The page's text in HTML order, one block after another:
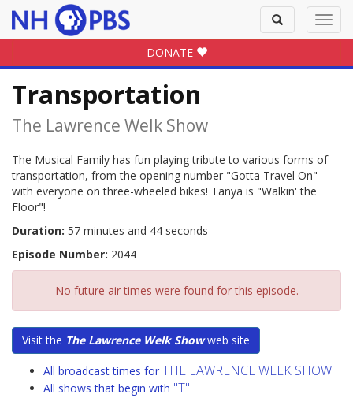
Toggle
search
DONATE
Transportation
The Lawrence Welk Show
The Musical Family has fun playing tribute to various forms of
transportation, from the opening number "Gotta Travel On"
with everyone on three-wheeled bikes! Tanya is "Walkin' the
Floor"!
Duration: 57 minutes and 44 seconds
Episode Number: 2044
No future air times were found for this episode.
Visit the The Lawrence Welk Showweb site
All broadcast times for THE LAWRENCE WELK SHOW
All shows that begin with "T"